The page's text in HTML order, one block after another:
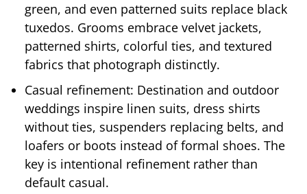
green, and even patterned suits replace black
tuxedos. Grooms embrace velvet jackets,
patterned shirts, colorful ties, and textured
fabrics that photograph distinctly.
Casual refinement: Destination and outdoor
weddings inspire linen suits, dress shirts
without ties, suspenders replacing belts, and
loafers or boots instead of formal shoes. The
key is intentional refinement rather than
default casual.